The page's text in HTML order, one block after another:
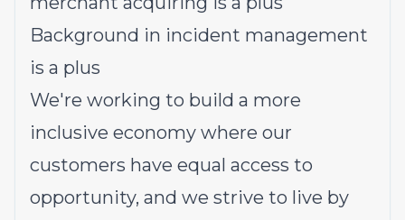
Background in incident management
is a plus
We're working to build a more
inclusive economy where our
customers have equal access to
opportunity, and we strive to live by